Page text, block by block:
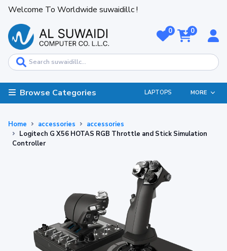
Welcome To Worldwide suwaidillc !
0 0
Browse Categories LAPTOPS MORE
Home accessories
accessories
Logitech G X56 HOTAS RGB Throttle and Stick Simulation
Controller